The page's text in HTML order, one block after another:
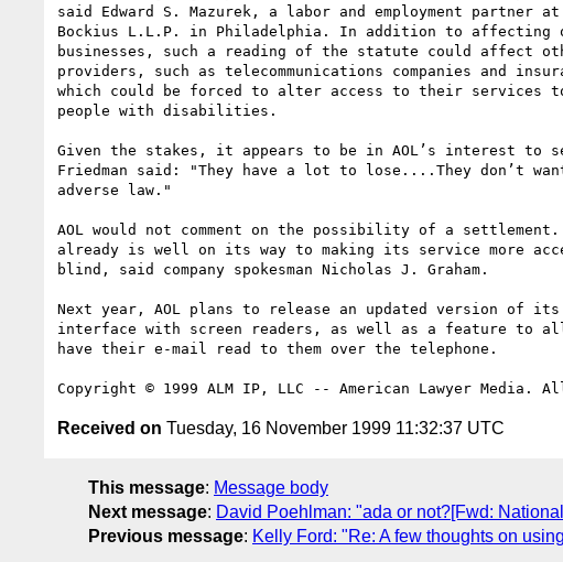
said Edward S. Mazurek, a labor and employment partner at
Bockius L.L.P. in Philadelphia. In addition to affecting
businesses, such a reading of the statute could affect
providers, such as telecommunications companies and
which could be forced to alter access to their services to
people with disabilities.
Given the stakes, it appears to be in AOL’s interest to
Friedman said: "They have a lot to lose....They don’t
adverse law."
AOL would not comment on the possibility of a settlement.
already is well on its way to making its service more
blind, said company spokesman Nicholas J. Graham.
Next year, AOL plans to release an updated version of
interface with screen readers, as well as a feature to
have their e-mail read to them over the telephone.
Received on Tuesday, 16 November 1999 11:32:37 UTC
This message: Message body
Next message: David Poehlman: "ada or not?[Fwd:
Previous message: Kelly Ford: "Re: A few thoughts on